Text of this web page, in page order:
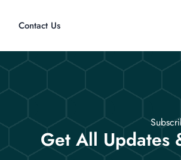
Contact Us
Get All Updates